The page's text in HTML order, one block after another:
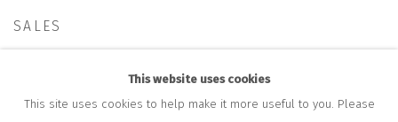
SALES
RICHARD@CLOSELTD.COMThis website uses cookies
This site uses cookies to help make it more useful to you. Please